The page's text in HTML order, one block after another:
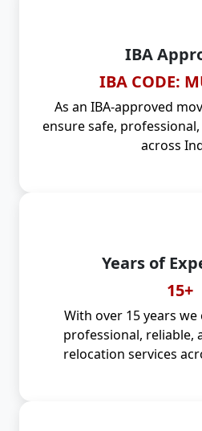
IBA
IBA CODE:
As an IBA-approved
ensure safe,
across
Years of
15+
With over 15 years
professional, reliable,
relocation services